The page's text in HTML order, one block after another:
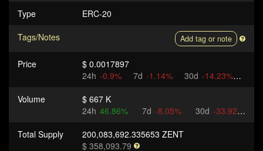
Type
ERC-20
Tags/Notes
Add tag or note
Price
$ 0.0017897
24h -0.9% 7d -1.14% 30d -14.23%
Volume
$ 667 K
24h 46.86% 7d -8.05% 30d -33.92%
Total Supply
200,083,692.335653 ZENT
$ 358,093.79